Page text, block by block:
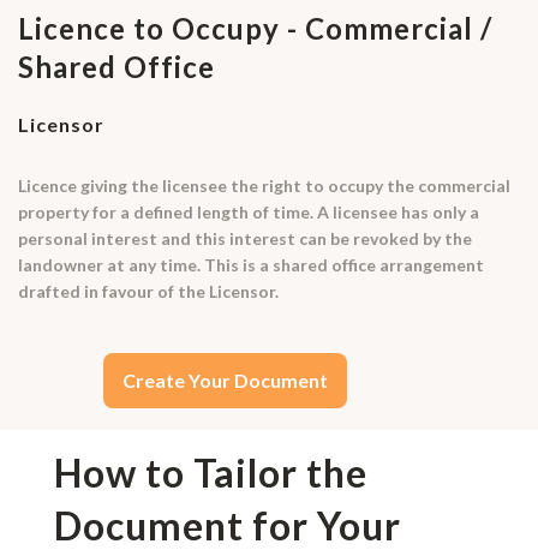
Licence to Occupy - Commercial /
Shared Office
Licensor
Licence giving the licensee the right to occupy the commercial
property for a defined length of time. A licensee has only a
personal interest and this interest can be revoked by the
landowner at any time. This is a shared office arrangement
drafted in favour of the Licensor.
Create Your Document
How to Tailor the
Document for Your